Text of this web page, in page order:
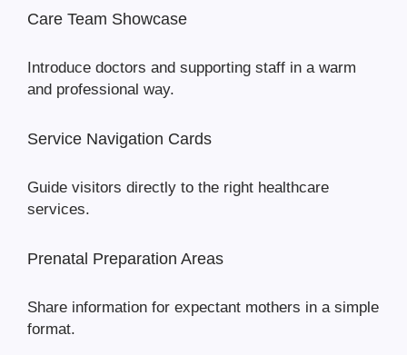
Care Team Showcase
Introduce doctors and supporting staff in a warm
and professional way.
Service Navigation Cards
Guide visitors directly to the right healthcare
services.
Prenatal Preparation Areas
Share information for expectant mothers in a simple
format.